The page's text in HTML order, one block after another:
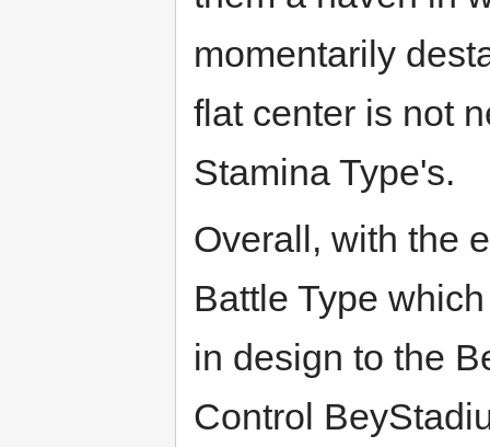
momentarily
flat center is not
Stamina Type's.
Overall, with the
Battle Type
in design to the
Control